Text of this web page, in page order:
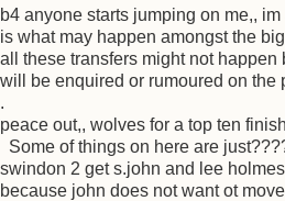
b4 anyone starts jumping on me,,
is what may happen amongst the
all these transfers might not happen
will be enquired or rumoured on the
.
peace out,, wolves for a top ten
Some of things on here are
swindon 2 get s.john and lee
because john does not want ot